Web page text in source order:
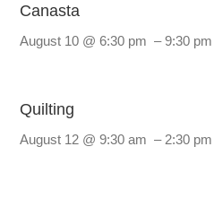
Canasta
August 10 @ 6:30 pm –9:30 pm
Quilting
August 12 @ 9:30 am – 2:30 pm